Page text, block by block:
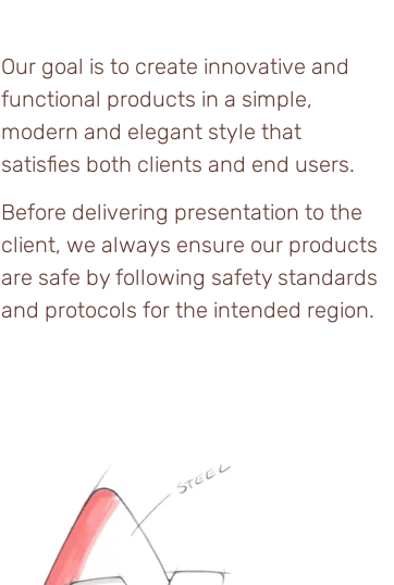
Our goal is to create innovative and
functional products in a simple,
modern and elegant style that
satisfies both clients and end users.
Before delivering presentation to the
client, we always ensure our products
are safe by following safety standards
and protocols for the intended region.